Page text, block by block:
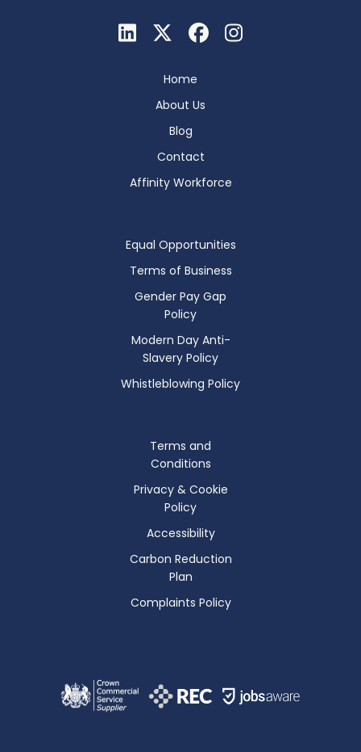
Home
About Us
Blog
Contact
Affinity Workforce
Equal Opportunities
Terms of Business
Gender Pay Gap
Policy
Modern Day Anti-
Slavery Policy
Whistleblowing Policy
Terms and
Conditions
Privacy & Cookie
Policy
Accessibility
Carbon Reduction
Plan
Complaints Policy